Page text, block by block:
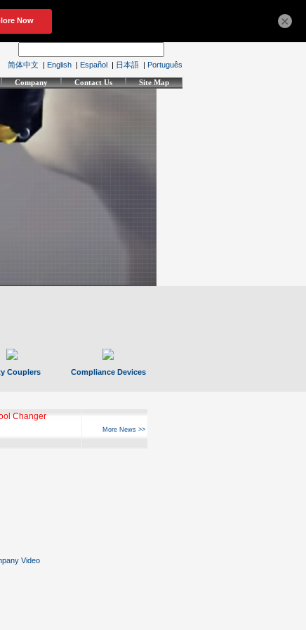
简体中文 | English | Español | 日本語 | Português
Company Contact Us Site Map
Couplers Compliance Devices
Changer
More News >>
×